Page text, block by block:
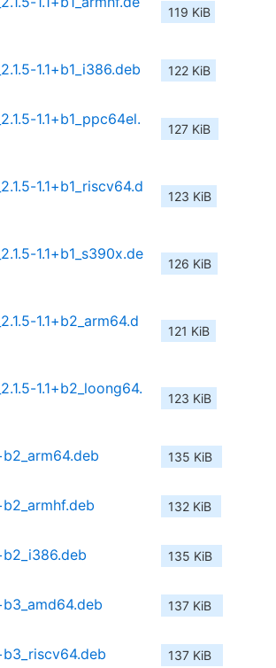
119 KiB
1.1+b1_i386.deb 122 KiB
1.1+b1_ppc64el.
127 KiB
1.1+b1_riscv64.d
123 KiB
1.1+b1_s390x.de
126 KiB
1.1+b2_arm64.d
121 KiB
1.1+b2_loong64.
123 KiB
135 KiB
132 KiB
135 KiB
137 KiB
137 KiB